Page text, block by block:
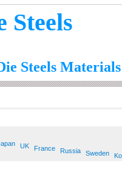
Steels
Steels Materials
UK France Russia Sweden